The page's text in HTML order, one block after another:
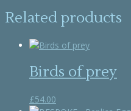
Related products
Birds of prey
£54.00